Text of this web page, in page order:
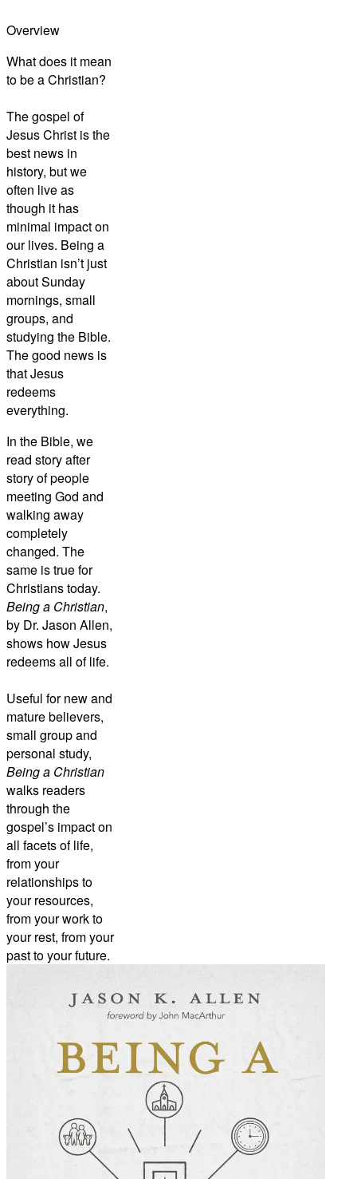
Overview
What does it mean
to be a Christian?
The gospel of
Jesus Christ is the
best news in
history, but we
often live as
though it has
minimal impact on
our lives. Being a
Christian isn’t just
about Sunday
mornings, small
groups, and
studying the Bible.
The good news is
that Jesus
redeems
everything.
In the Bible, we
read story after
story of people
meeting God and
walking away
completely
changed. The
same is true for
Christians today.
Being a Christian,
by Dr. Jason Allen,
shows how Jesus
redeems all of life.
Useful for new and
mature believers,
small group and
personal study,
Being a Christian
walks readers
through the
gospel’s impact on
all facets of life,
from your
relationships to
your resources,
from your work to
your rest, from your
past to your future.